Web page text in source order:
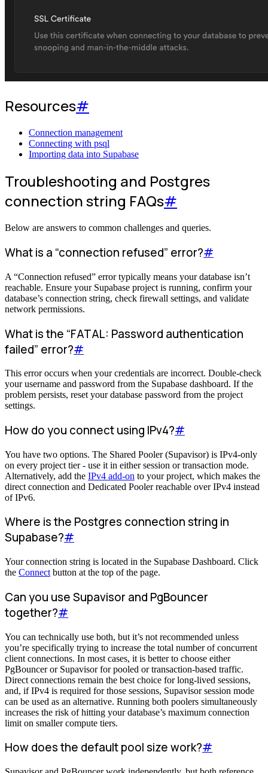
Resources#
Connection management
Connecting with psql
Importing data into Supabase
Troubleshooting and Postgres
connection string FAQs#
Below are answers to common challenges and queries.
What is a “connection refused” error?#
A “Connection refused” error typically means your database isn’t
reachable. Ensure your Supabase project is running, confirm your
database’s connection string, check firewall settings, and validate
network permissions.
What is the “FATAL: Password authentication
failed” error?#
This error occurs when your credentials are incorrect. Double-check
your username and password from the Supabase dashboard. If the
problem persists, reset your database password from the project
settings.
How do you connect using IPv4?#
You have two options. The Shared Pooler (Supavisor) is IPv4-only
on every project tier - use it in either session or transaction mode.
Alternatively, add the IPv4 add-on to your project, which makes the
direct connection and Dedicated Pooler reachable over IPv4 instead
of IPv6.
Where is the Postgres connection string in
Supabase?#
Your connection string is located in the Supabase Dashboard. Click
the Connect button at the top of the page.
Can you use Supavisor and PgBouncer
together?#
You can technically use both, but it’s not recommended unless
you’re specifically trying to increase the total number of concurrent
client connections. In most cases, it is better to choose either
PgBouncer or Supavisor for pooled or transaction-based traffic.
Direct connections remain the best choice for long-lived sessions,
and, if IPv4 is required for those sessions, Supavisor session mode
can be used as an alternative. Running both poolers simultaneously
increases the risk of hitting your database’s maximum connection
limit on smaller compute tiers.
How does the default pool size work?#